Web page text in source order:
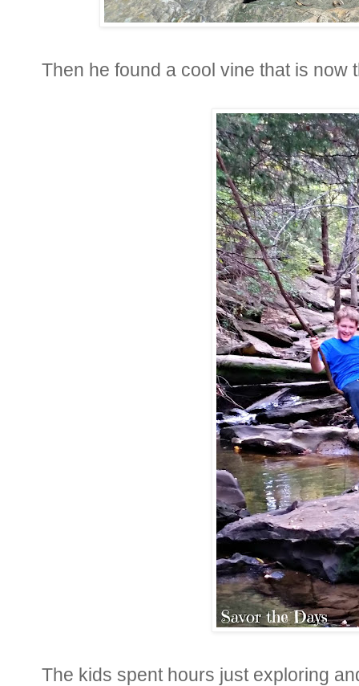
Then he found a cool vine that is now
The kids spent hours just exploring